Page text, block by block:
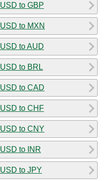
USD to GBP
USD to MXN
USD to AUD
USD to BRL
USD to CAD
USD to CHF
USD to CNY
USD to INR
USD to JPY